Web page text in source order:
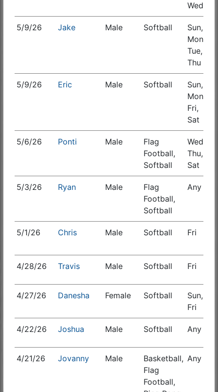
Wed
5/9/26 Jake Male Softball
Sun,
Mon,
Tue,
Thu
5/9/26 Eric Male Softball
Sun,
Mon,
Fri,
Sat
5/6/26 Ponti Male
Flag
Football,
Softball
Wed,
Thu,
Sat
5/3/26 Ryan Male
Flag
Football,
Softball
Any
5/1/26 Chris Male Softball Fri
4/28/26 Travis Male Softball Fri
4/27/26 Danesha Female Softball
Sun,
Fri
4/22/26 Joshua Male Softball Any
4/21/26 Jovanny Male
Basketball,
Flag
Football,
Any